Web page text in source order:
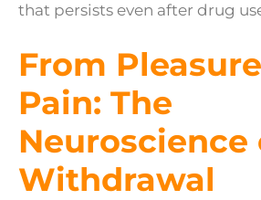
that persists even after drug
From
Pain: The
Neuroscience
Withdrawal